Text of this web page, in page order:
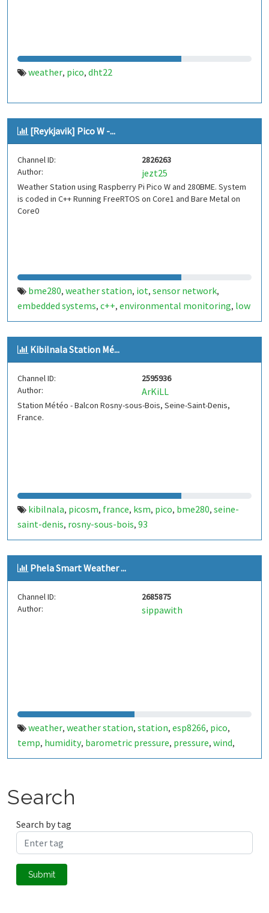
weather, pico, dht22
[Reykjavik] Pico W -...
Channel ID:
2826263
Author:
jezt25
Weather Station using Raspberry Pi Pico W and 280BME. System
is coded in C++ Running FreeRTOS on Core1 and Bare Metal on
Core0
bme280, weather station, iot, sensor network,
embedded systems, c++, environmental monitoring, low
power,wireless sensors,data logging,cloud integration,
diy electronics,stem,iceland,reykjavik,raspberry pi,
pico,pico w
Kibilnala Station Mé...
Channel ID:
2595936
Author:
ArKiLL
Station Météo - Balcon Rosny-sous-Bois, Seine-Saint-Denis,
France.
kibilnala, picosm, france, ksm, pico, bme280, seine-
saint-denis, rosny-sous-bois, 93
Phela Smart Weather ...
Channel ID:
2685875
Author:
sippawith
weather, weather station, station, esp8266, pico,
temp, humidity, barometric pressure, pressure, wind,
windspeed,wind speed,km/h,m/s
Search
Search by tag
Submit